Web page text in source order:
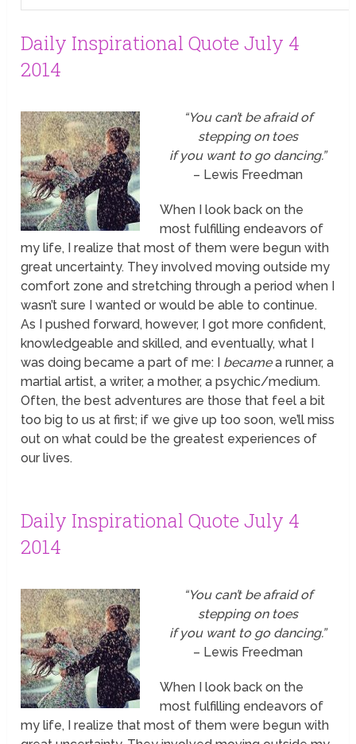
Daily Inspirational Quote July 4
2014
“You can’t be afraid of
stepping on toes
if you want to go dancing.”
– Lewis Freedman
When I look back on the
most fulfilling endeavors of
my life, I realize that most of them were begun with
great uncertainty. They involved moving outside my
comfort zone and stretching through a period when I
wasn’t sure I wanted or would be able to continue.
As I pushed forward, however, I got more confident,
knowledgeable and skilled, and eventually, what I
was doing became a part of me: I becamea runner, a
martial artist, a writer, a mother, a psychic/medium.
Often, the best adventures are those that feel a bit
too big to us at first; if we give up too soon, we’ll miss
out on what could be the greatest experiences of
our lives.
Daily Inspirational Quote July 4
2014
“You can’t be afraid of
stepping on toes
if you want to go dancing.”
– Lewis Freedman
When I look back on the
most fulfilling endeavors of
my life, I realize that most of them were begun with